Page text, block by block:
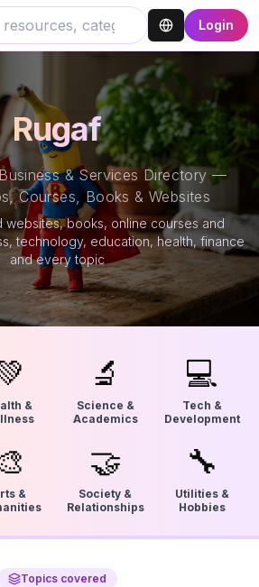
Login
Rugaf
& Services Directory —
Courses, Books & Websites
books, online courses and
technology, education, health, finance
and every topic
&
🔬
Science &
Academics
💻
Tech &
Development
&
🤝
Society &
Relationships
🔧
Utilities &
Hobbies
Topics covered